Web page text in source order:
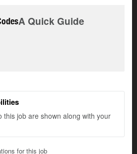
A Quick Guide
this job are shown along with your
for this job